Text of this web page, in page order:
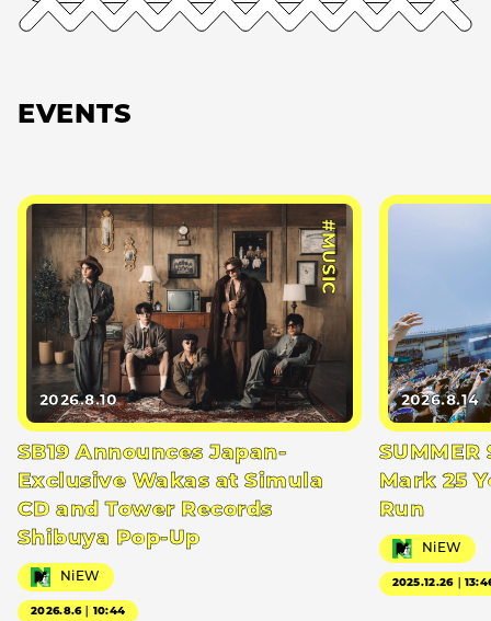
EVENTS
#MUSIC
2026.8.10
SB19 Announces Japan-
Exclusive Wakas at Simula
CD and Tower Records
Shibuya Pop-Up
NiEW
2026.8.6｜10:44
2026.8.14
SUMMER
Mark 25
Run
NiEW
2025.12.26｜